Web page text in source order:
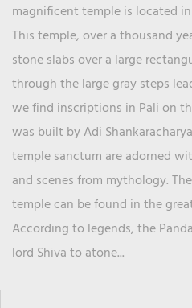
magnificent temple is located
This temple, over a thousand
stone slabs over a large
through the large gray steps
we find inscriptions in Pali on
was built by Adi
temple sanctum are adorned
and scenes from mythology.
temple can be found in the
According to legends, the
lord Shiva to atone...